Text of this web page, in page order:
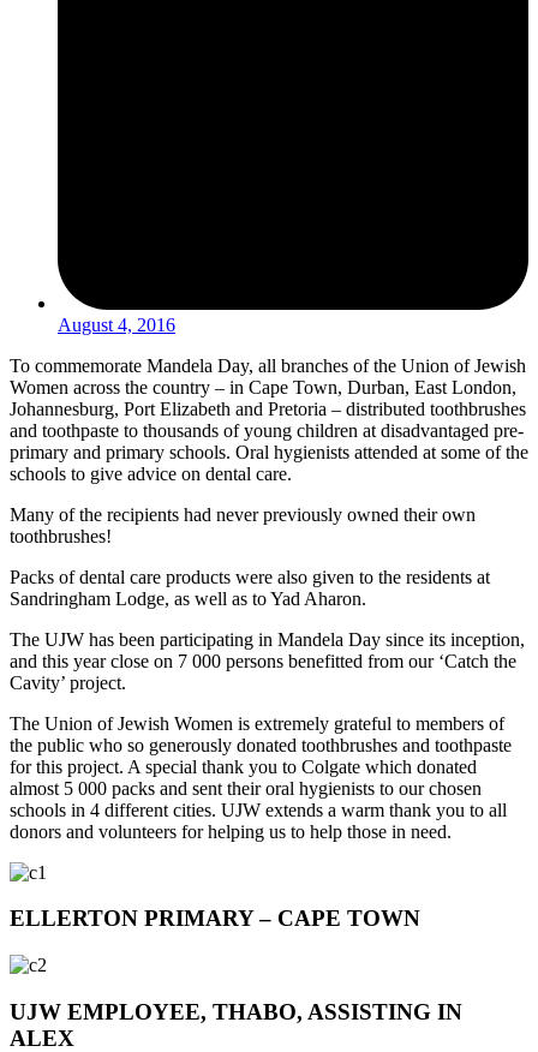
August 4, 2016
To commemorate Mandela Day, all branches of the Union of Jewish
Women across the country – in Cape Town, Durban, East London,
Johannesburg, Port Elizabeth and Pretoria – distributed toothbrushes
and toothpaste to thousands of young children at disadvantaged pre-
primary and primary schools. Oral hygienists attended at some of the
schools to give advice on dental care.
Many of the recipients had never previously owned their own
toothbrushes!
Packs of dental care products were also given to the residents at
Sandringham Lodge, as well as to Yad Aharon.
The UJW has been participating in Mandela Day since its inception,
and this year close on 7 000 persons benefitted from our ‘Catch the
Cavity’ project.
The Union of Jewish Women is extremely grateful to members of
the public who so generously donated toothbrushes and toothpaste
for this project. A special thank you to Colgate which donated
almost 5 000 packs and sent their oral hygienists to our chosen
schools in 4 different cities. UJW extends a warm thank you to all
donors and volunteers for helping us to help those in need.
ELLERTON PRIMARY – CAPE TOWN
UJW EMPLOYEE, THABO, ASSISTING IN
ALEX